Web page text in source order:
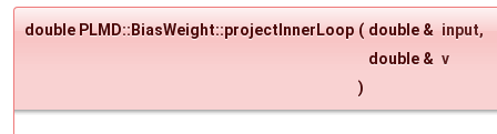
double PLMD::BiasWeight::projectInnerLoop ( double & input,
double & v
)